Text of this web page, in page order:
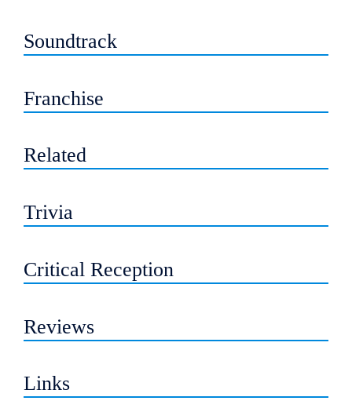
Soundtrack
Franchise
Related
Trivia
Critical Reception
Reviews
Links